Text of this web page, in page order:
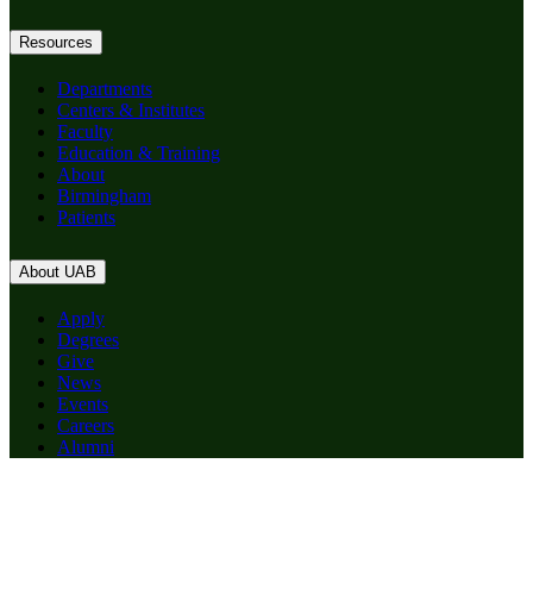
Resources
Departments
Centers & Institutes
Faculty
Education & Training
About
Birmingham
Patients
About UAB
Apply
Degrees
Give
News
Events
Careers
Alumni